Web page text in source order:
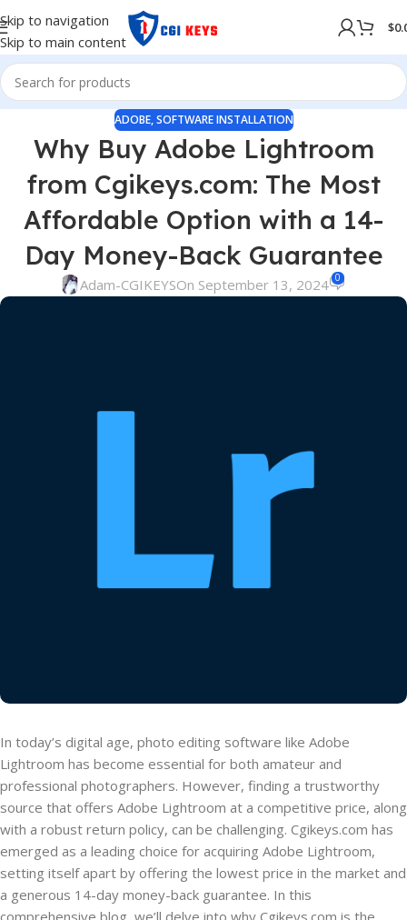
Skip to navigation
Skip to main content
$
ADOBE,SOFTWARE INSTALLATION
Why Buy Adobe Lightroom
from Cgikeys.com: The Most
Affordable Option with a 14-
Day Money-Back Guarantee
Adam-CGIKEYSOn September 13, 2024 0
In today’s digital age, photo editing software like Adobe
Lightroom has become essential for both amateur and
professional photographers. However, finding a trustworthy
source that offers Adobe Lightroom at a competitive price, along
with a robust return policy, can be challenging. Cgikeys.com has
emerged as a leading choice for acquiring Adobe Lightroom,
setting itself apart by offering the lowest price in the market and
a generous 14-day money-back guarantee. In this